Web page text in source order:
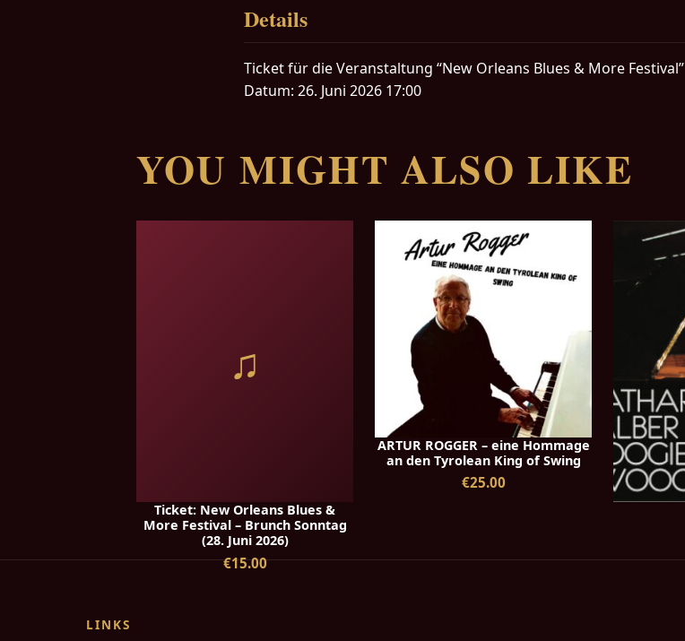
Details
Ticket für die Veranstaltung “New Orleans Blues & More Festival”
Datum: 26. Juni 2026 17:00
YOU MIGHT ALSO LIKE
♫
Ticket: New Orleans Blues &
More Festival – Brunch Sonntag
(28. Juni 2026)
€15.00
ARTUR ROGGER – eine Hommage
an den Tyrolean King of Swing
€25.00
LINKS